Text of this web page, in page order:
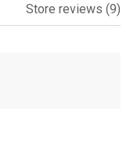
Store reviews (9)